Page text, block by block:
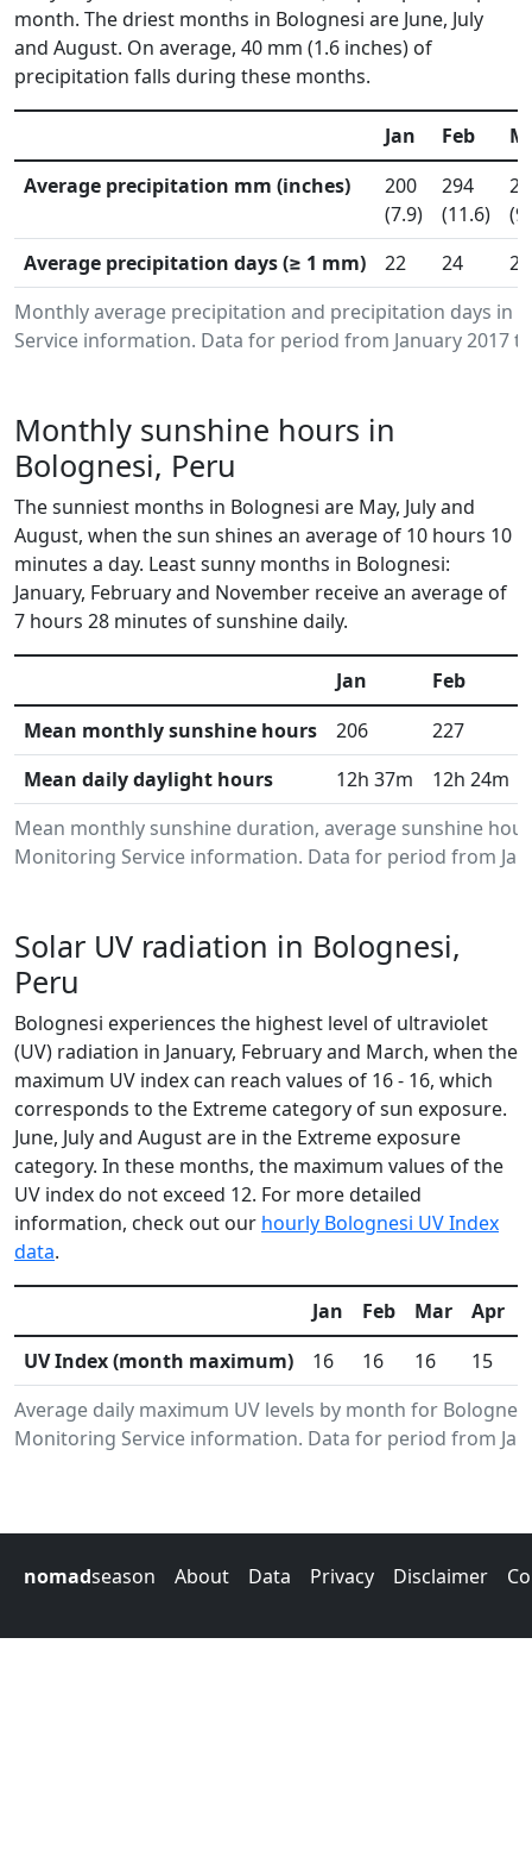
month. The driest months in Bolognesi are June, July
and August. On average, 40 mm (1.6 inches) of
precipitation falls during these months.
Monthly average precipitation and precipitation days in
Service information. Data for period from January 2017
Jan Feb
Average precipitation mm (inches)
200
(7.9)
294
(11.6)
Average precipitation days (≥ 1 mm)
22 24 25
Monthly sunshine hours in
Bolognesi, Peru
The sunniest months in Bolognesi are May, July and
August, when the sun shines an average of 10 hours 10
minutes a day. Least sunny months in Bolognesi:
January, February and November receive an average of
7 hours 28 minutes of sunshine daily.
Mean monthly sunshine duration, average sunshine
Monitoring Service information. Data for period from
Jan Feb
Mean monthly sunshine hours
206 227
Mean daily daylight hours
12h 37m 12h 24m
Solar UV radiation in Bolognesi,
Peru
Bolognesi experiences the highest level of ultraviolet
(UV) radiation in January, February and March, when the
maximum UV index can reach values of 16 - 16, which
corresponds to the Extreme category of sun exposure.
June, July and August are in the Extreme exposure
category. In these months, the maximum values of the
UV index do not exceed 12. For more detailed
information, check out our hourly Bolognesi UV Index
data.
Average daily maximum UV levels by month for
Monitoring Service information. Data for period from
Jan Feb Mar Apr
UV Index (month maximum)
16 16 16 15
nomadseason About Data Privacy Disclaimer